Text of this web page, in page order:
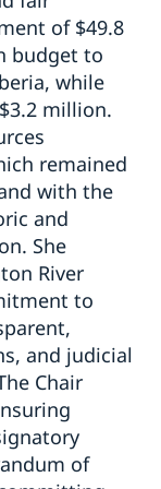
of $49.8
budget to
while
million.
remained
with the
and
She
River
to
and judicial
Chair
of